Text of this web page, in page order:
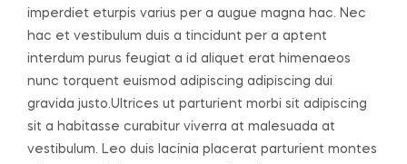
imperdiet eturpis varius per a augue magna hac. Nec
hac et vestibulum duis a tincidunt per a aptent
interdum purus feugiat a id aliquet erat himenaeos
nunc torquent euismod adipiscing adipiscing dui
gravida justo.Ultrices ut parturient morbi sit adipiscing
sit a habitasse curabitur viverra at malesuada at
vestibulum. Leo duis lacinia placerat parturient montes